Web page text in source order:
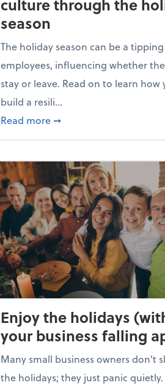
culture through the
season
The holiday season can be a
employees, influencing whether
stay or leave. Read on to learn how
build a resili...
Read more about Building a
➞
Enjoy the holidays
your business falling
Many small business owners don't
the holidays; they just panic quietly.